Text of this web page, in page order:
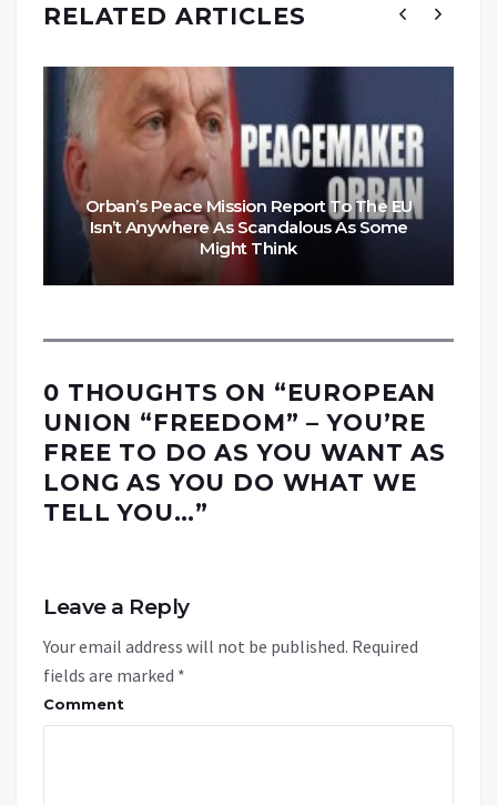
RELATED ARTICLES
Orban’s Peace Mission Report To The EU
Isn’t Anywhere As Scandalous As Some
Might Think
0 THOUGHTS ON “EUROPEAN
UNION “FREEDOM” – YOU’RE
FREE TO DO AS YOU WANT AS
LONG AS YOU DO WHAT WE
TELL YOU…”
Leave a Reply
Your email address will not be published. Required
fields are marked *
Comment